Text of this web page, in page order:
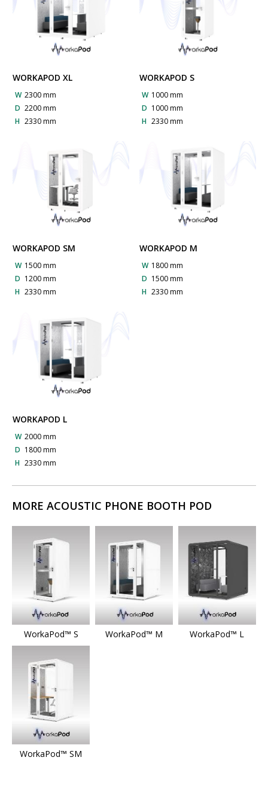
WORKAPOD XL
W 2300 mm
D 2200 mm
H 2330 mm
WORKAPOD S
W 1000 mm
D 1000 mm
H 2330 mm
WORKAPOD SM
W 1500 mm
D 1200 mm
H 2330 mm
WORKAPOD M
W 1800 mm
D 1500 mm
H 2330 mm
WORKAPOD L
W 2000 mm
D 1800 mm
H 2330 mm
MORE ACOUSTIC PHONE BOOTH POD
WorkaPod™ S WorkaPod™ M WorkaPod™ L
WorkaPod™ SM